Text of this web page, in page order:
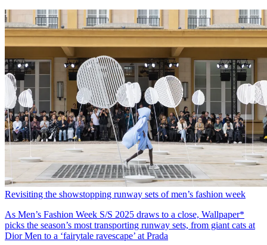
Revisiting the showstopping runway sets of men’s fashion week
As Men’s Fashion Week S/S 2025 draws to a close, Wallpaper*
picks the season’s most transporting runway sets, from giant cats at
Dior Men to a ‘fairytale ravescape’ at Prada